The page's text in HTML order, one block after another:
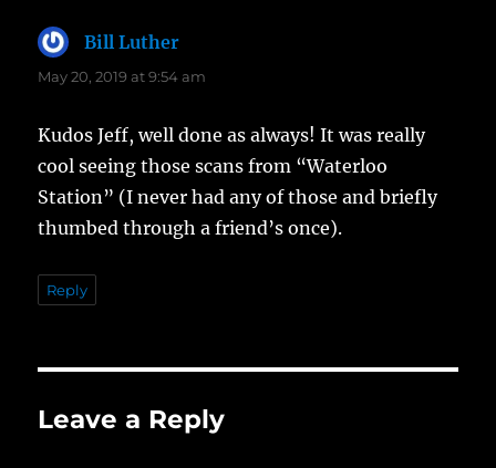
Bill Luther
May 20, 2019 at 9:54 am
Kudos Jeff, well done as always! It was really
cool seeing those scans from “Waterloo
Station” (I never had any of those and briefly
thumbed through a friend’s once).
Reply
Leave a Reply